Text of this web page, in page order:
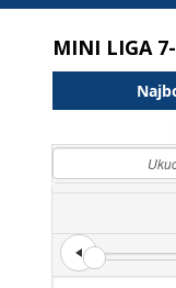
MINI LIGA